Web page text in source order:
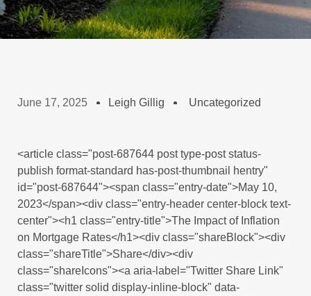
June 17, 2025 Leigh Gillig Uncategorized
<article class="post-687644 post type-post status-
publish format-standard has-post-thumbnail hentry"
id="post-687644"><span class="entry-date">May 10,
2023</span><div class="entry-header center-block text-
center"><h1 class="entry-title">The Impact of Inflation
on Mortgage Rates</h1><div class="shareBlock"><div
class="shareTitle">Share</div><div
class="shareIcons"><a aria-label="Twitter Share Link"
class="twitter solid display-inline-block" data-